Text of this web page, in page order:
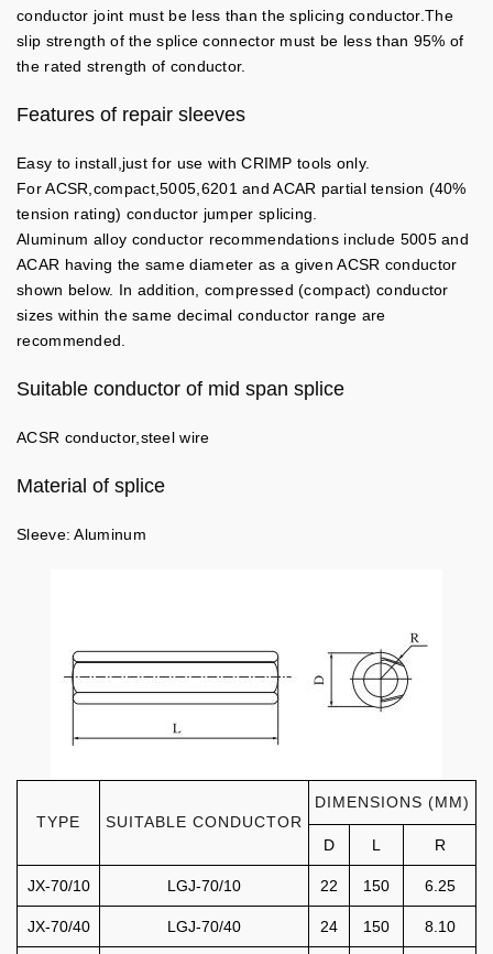
conductor joint must be less than the splicing conductor.The
slip strength of the splice connector must be less than 95% of
the rated strength of conductor.
Features of repair sleeves
Easy to install,just for use with CRIMP tools only.
For ACSR,compact,5005,6201 and ACAR partial tension (40%
tension rating) conductor jumper splicing.
Aluminum alloy conductor recommendations include 5005 and
ACAR having the same diameter as a given ACSR conductor
shown below. In addition, compressed (compact) conductor
sizes within the same decimal conductor range are
recommended.
Suitable conductor of mid span splice
ACSR conductor,steel wire
Material of splice
Sleeve: Aluminum
TYPE SUITABLE CONDUCTOR
DIMENSIONS (MM)
D L R
JX-70/10 LGJ-70/10 22 150 6.25
JX-70/40 LGJ-70/40 24 150 8.10